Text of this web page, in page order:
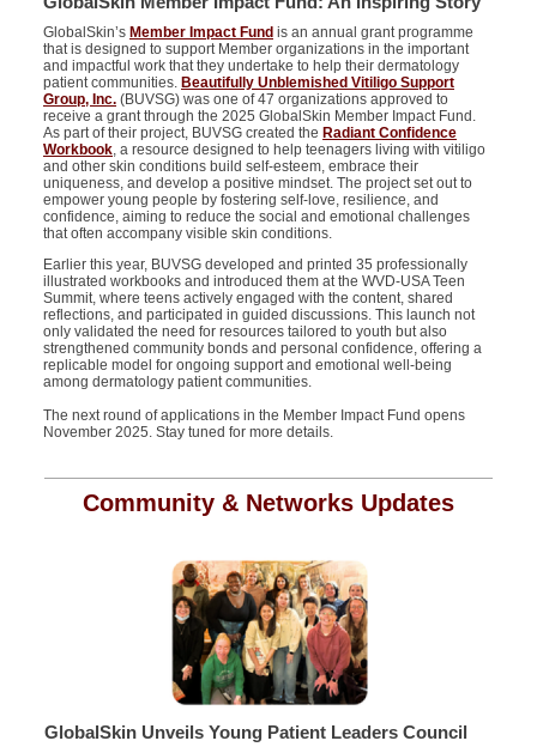
GlobalSkin’s Member Impact Fund is an annual grant programme
that is designed to support Member organizations in the important
and impactful work that they undertake to help their dermatology
patient communities. Beautifully Unblemished Vitiligo Support
Group, Inc. (BUVSG) was one of 47 organizations approved to
receive a grant through the 2025 GlobalSkin Member Impact Fund.
As part of their project, BUVSG created the Radiant Confidence
Workbook, a resource designed to help teenagers living with vitiligo
and other skin conditions build self-esteem, embrace their
uniqueness, and develop a positive mindset. The project set out to
empower young people by fostering self-love, resilience, and
confidence, aiming to reduce the social and emotional challenges
that often accompany visible skin conditions.
Earlier this year, BUVSG developed and printed 35 professionally
illustrated workbooks and introduced them at the WVD-USA Teen
Summit, where teens actively engaged with the content, shared
reflections, and participated in guided discussions. This launch not
only validated the need for resources tailored to youth but also
strengthened community bonds and personal confidence, offering a
replicable model for ongoing support and emotional well-being
among dermatology patient communities.
The next round of applications in the Member Impact Fund opens
November 2025. Stay tuned for more details.
Community & Networks Updates
GlobalSkin Unveils Young Patient Leaders Council